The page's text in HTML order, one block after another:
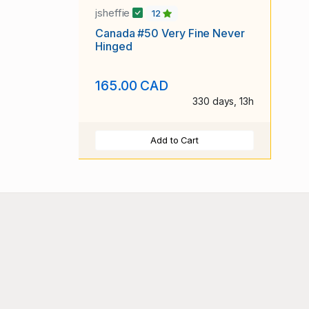
jsheffie 12
Canada #50 Very Fine Never
Hinged
165.00 CAD
330 days, 13h
Add to Cart